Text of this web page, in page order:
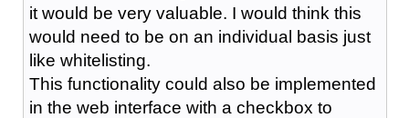
it would be very valuable. I would think this
would need to be on an individual basis just
like whitelisting.
This functionality could also be implemented
in the web interface with a checkbox to